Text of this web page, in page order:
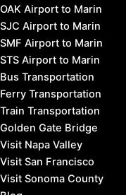
OAK Airport to Marin
SJC Airport to Marin
SMF Airport to Marin
STS Airport to Marin
Bus Transportation
Ferry Transportation
Train Transportation
Golden Gate Bridge
Visit Napa Valley
Visit San Francisco
Visit Sonoma County